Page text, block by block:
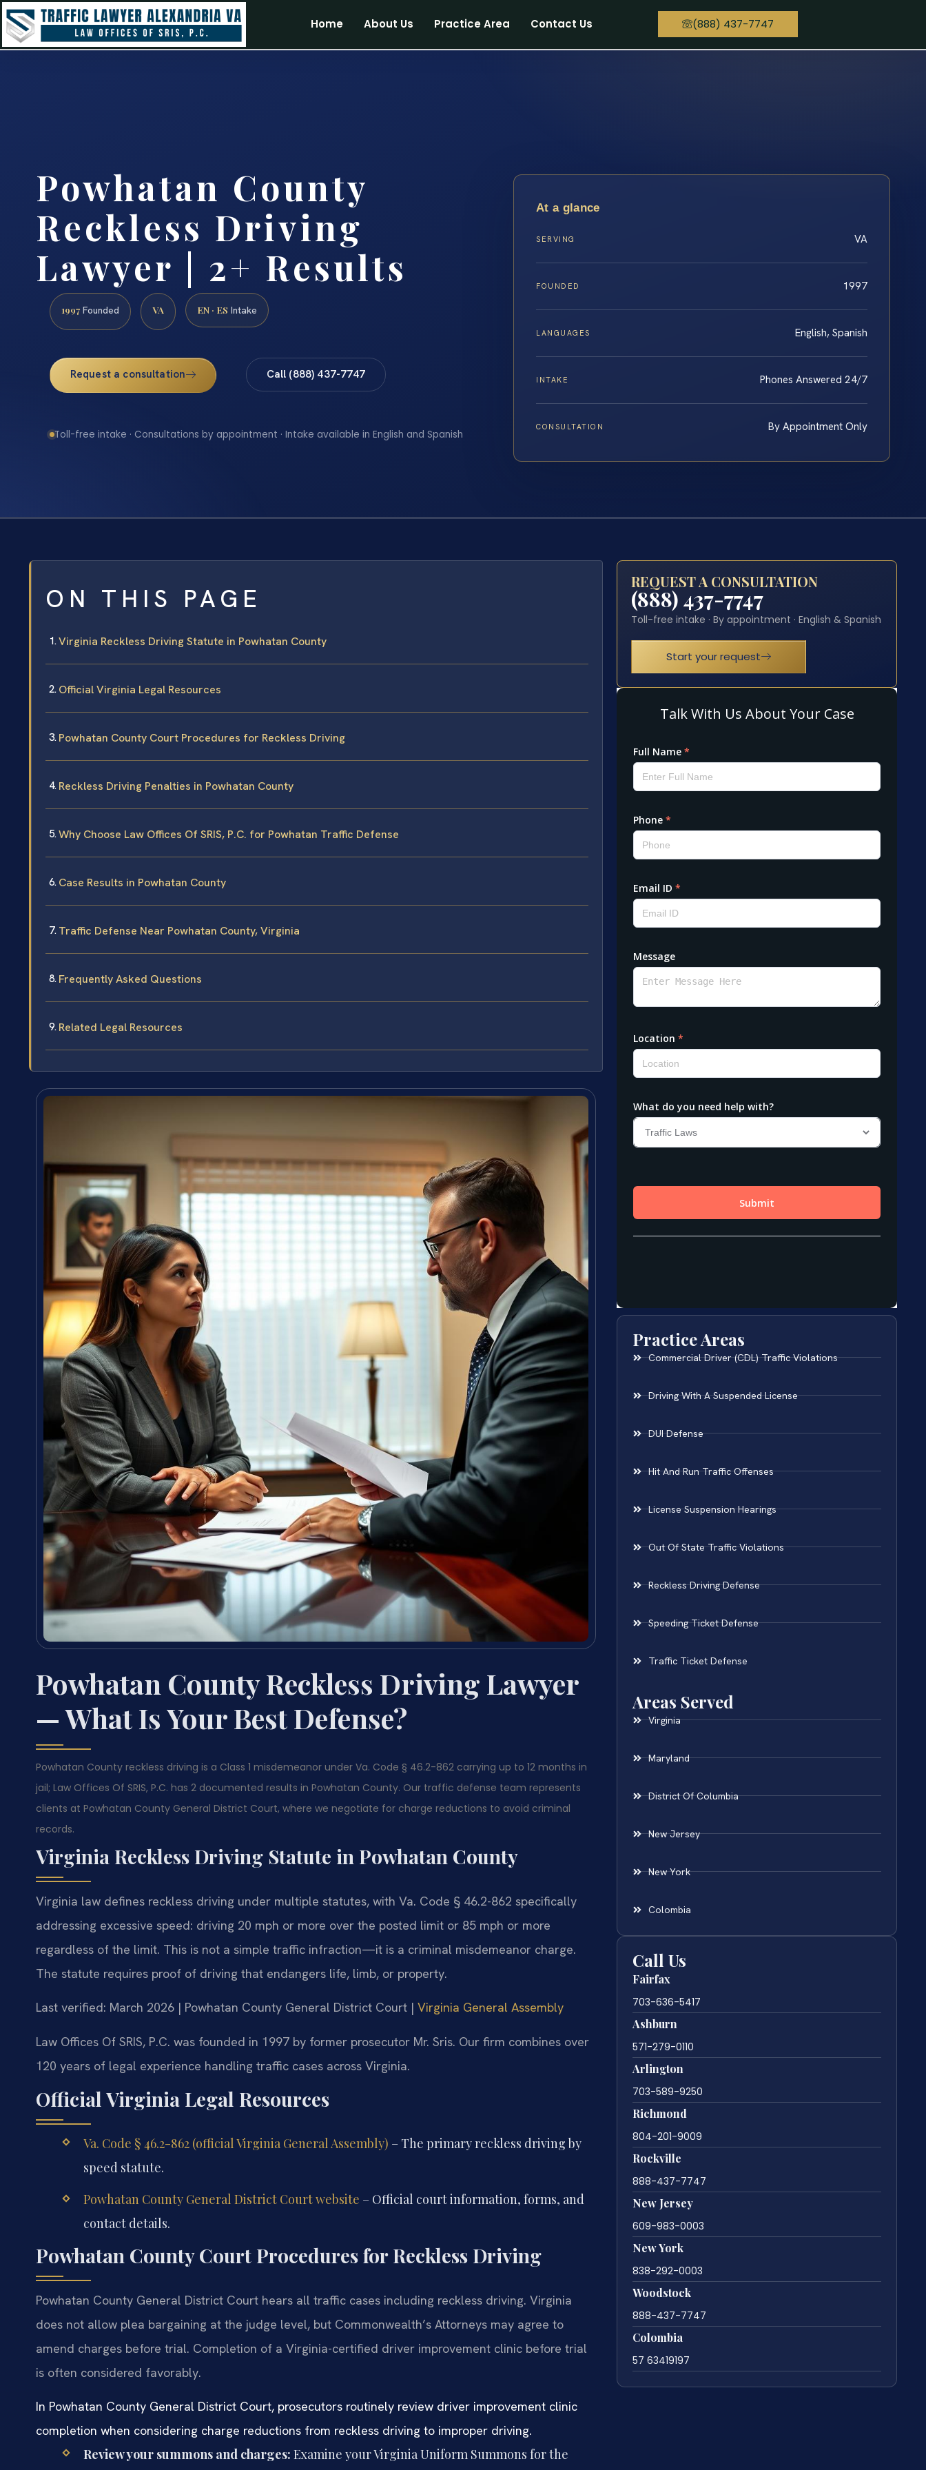
Home About Us Practice Area Contact Us (888) 437-7747
Powhatan County
Reckless Driving
Lawyer | 2+ Results
1997 Founded VA EN · ES Intake
Request a consultation Call (888) 437-7747
Toll-free intake · Consultations by appointment · Intake available in English and Spanish
At a glance
SERVING VA
FOUNDED 1997
LANGUAGES English, Spanish
INTAKE Phones Answered 24/7
CONSULTATION By Appointment Only
ON THIS PAGE
Virginia Reckless Driving Statute in Powhatan County
Official Virginia Legal Resources
Powhatan County Court Procedures for Reckless Driving
Reckless Driving Penalties in Powhatan County
Why Choose Law Offices Of SRIS, P.C. for Powhatan Traffic Defense
Case Results in Powhatan County
Traffic Defense Near Powhatan County, Virginia
Frequently Asked Questions
Related Legal Resources
Powhatan County Reckless Driving Lawyer
— What Is Your Best Defense?
Powhatan County reckless driving is a Class 1 misdemeanor under Va. Code § 46.2-862 carrying up to 12 months in
jail; Law Offices Of SRIS, P.C. has 2 documented results in Powhatan County. Our traffic defense team represents
clients at Powhatan County General District Court, where we negotiate for charge reductions to avoid criminal
records.
Virginia Reckless Driving Statute in Powhatan County
Virginia law defines reckless driving under multiple statutes, with Va. Code § 46.2-862 specifically
addressing excessive speed: driving 20 mph or more over the posted limit or 85 mph or more
regardless of the limit. This is not a simple traffic infraction—it is a criminal misdemeanor charge.
The statute requires proof of driving that endangers life, limb, or property.
Last verified: March 2026 | Powhatan County General District Court | Virginia General Assembly
Law Offices Of SRIS, P.C. was founded in 1997 by former prosecutor Mr. Sris. Our firm combines over
120 years of legal experience handling traffic cases across Virginia.
Official Virginia Legal Resources
Va. Code § 46.2-862 (official Virginia General Assembly) – The primary reckless driving by
speed statute.
Powhatan County General District Court website – Official court information, forms, and
contact details.
Powhatan County Court Procedures for Reckless Driving
Powhatan County General District Court hears all traffic cases including reckless driving. Virginia
does not allow plea bargaining at the judge level, but Commonwealth’s Attorneys may agree to
amend charges before trial. Completion of a Virginia-certified driver improvement clinic before trial
is often considered favorably.
In Powhatan County General District Court, prosecutors routinely review driver improvement clinic
completion when considering charge reductions from reckless driving to improper driving.
Review your summons and charges: Examine your Virginia Uniform Summons for the
REQUEST A CONSULTATION
(888) 437-7747
Toll-free intake · By appointment · English & Spanish
Start your request
Practice Areas
Commercial Driver (CDL) Traffic Violations
Driving With A Suspended License
DUI Defense
Hit And Run Traffic Offenses
License Suspension Hearings
Out Of State Traffic Violations
Reckless Driving Defense
Speeding Ticket Defense
Traffic Ticket Defense
Areas Served
Virginia
Maryland
District Of Columbia
New Jersey
New York
Colombia
Call Us
Fairfax
703-636-5417
Ashburn
571-279-0110
Arlington
703-589-9250
Richmond
804-201-9009
Rockville
888-437-7747
New Jersey
609-983-0003
New York
838-292-0003
Woodstock
888-437-7747
Colombia
57 63419197